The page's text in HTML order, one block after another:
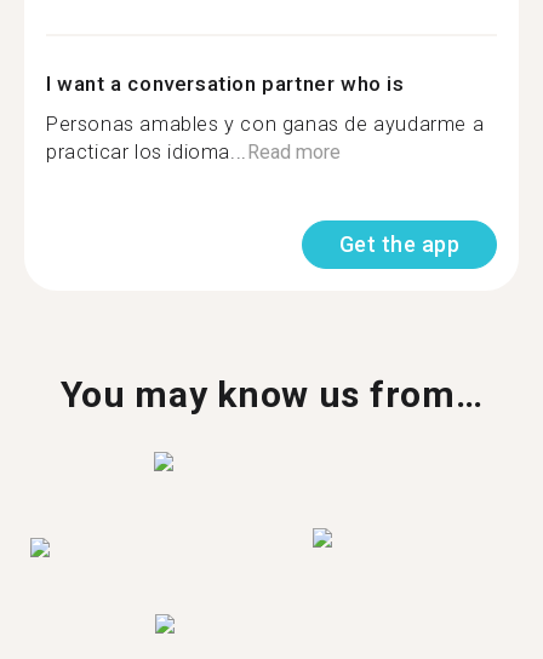
I want a conversation partner who is
Personas amables y con ganas de ayudarme a
practicar los idioma...Read more
Get the app
You may know us from…